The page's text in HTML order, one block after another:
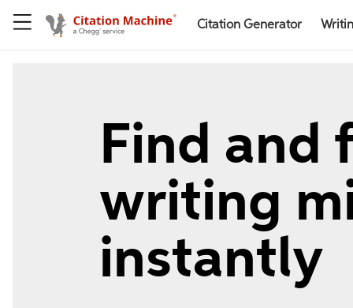
Citation Generator
Find and
writing
instantly